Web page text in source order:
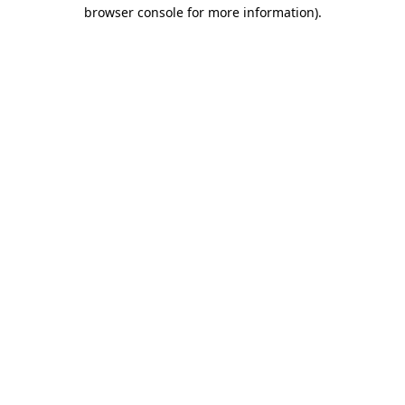
browser console for more information).